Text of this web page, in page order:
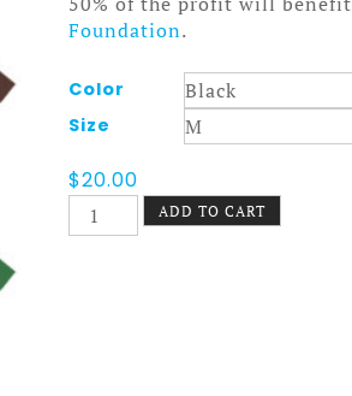
Foundation.
Color
Size
$20.00
Nokomis
Bike
ADD TO CART